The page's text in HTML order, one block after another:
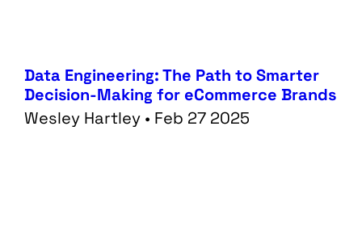
Data Engineering: The Path to Smarter
Decision-Making for eCommerce Brands
Wesley Hartley • Feb 27 2025